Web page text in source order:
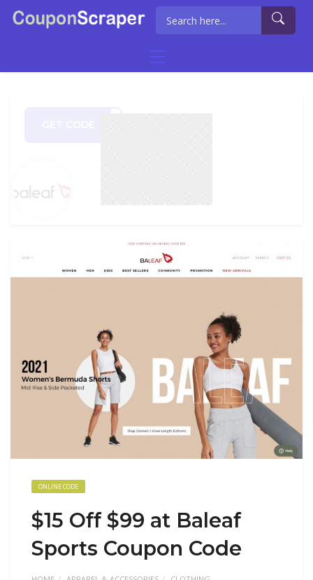
ONLINE CODE
$15 Off $99 at Baleaf
Sports Coupon Code